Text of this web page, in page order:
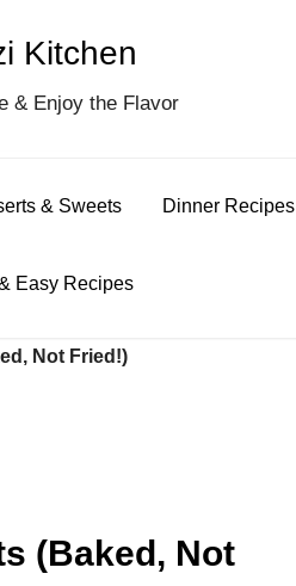
Kitchen
& Enjoy the Flavor
& Sweets Dinner Recipes
Easy Recipes
Not Fried!)
(Baked, Not